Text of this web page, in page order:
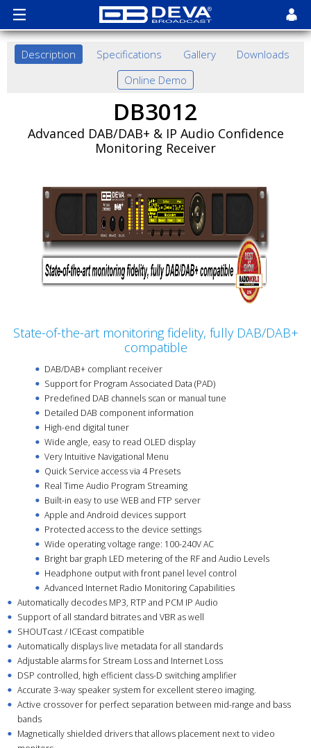
DB3012
Description Specifications Gallery
Downloads
Online Demo
Advanced DAB/DAB+ & IP Audio Confidence
Monitoring Receiver
State-of-the-art monitoring fidelity, fully DAB/DAB+
compatible
DAB/DAB+ compliant receiver
Support for Program Associated Data (PAD)
Predefined DAB channels scan or manual tune
Detailed DAB component information
High-end digital tuner
Wide angle, easy to read OLED display
Very Intuitive Navigational Menu
Quick Service access via 4 Presets
Real Time Audio Program Streaming
Built-in easy to use WEB and FTP server
Apple and Android devices support
Protected access to the device settings
Wide operating voltage range: 100-240V AC
Bright bar graph LED metering of the RF and Audio Levels
Headphone output with front panel level control
Advanced Internet Radio Monitoring Capabilities
Automatically decodes MP3, RTP and PCM IP Audio
Support of all standard bitrates and VBR as well
SHOUTcast / ICEcast compatible
Automatically displays live metadata for all standards
Adjustable alarms for Stream Loss and Internet Loss
DSP controlled, high efficient class-D switching amplifier
Accurate 3-way speaker system for excellent stereo imaging.
Active crossover for perfect separation between mid-range and bass
bands
Magnetically shielded drivers that allows placement next to video